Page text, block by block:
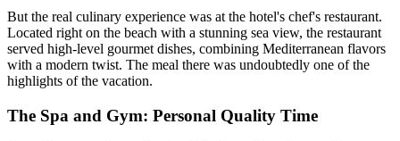
But the real culinary experience was at the hotel's chef's restaurant.
Located right on the beach with a stunning sea view, the restaurant
served high-level gourmet dishes, combining Mediterranean flavors
with a modern twist. The meal there was undoubtedly one of the
highlights of the vacation.
The Spa and Gym: Personal Quality Time